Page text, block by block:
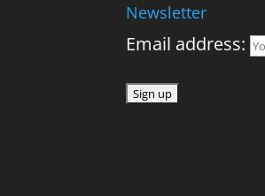
Newsletter
Email address: